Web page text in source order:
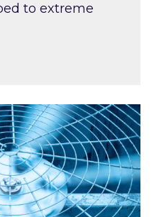
to extreme
last